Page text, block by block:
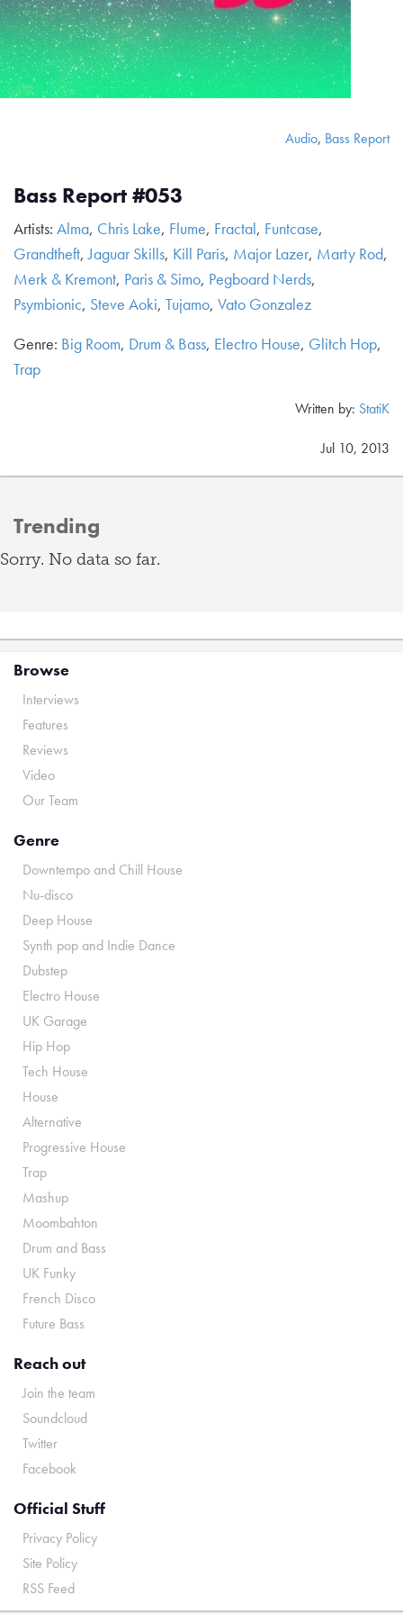
Audio, Bass Report
Bass Report #053
Artists: Alma, Chris Lake, Flume, Fractal, Funtcase,
Grandtheft,Jaguar Skills, Kill Paris, Major Lazer, Marty Rod,
Merk & Kremont, Paris & Simo, Pegboard Nerds,
Psymbionic, Steve Aoki, Tujamo, Vato Gonzalez
Genre: Big Room, Drum & Bass, Electro House, Glitch Hop,
Trap
Written by: StatiK
Jul 10, 2013
Trending
Sorry. No data so far.
Browse
Interviews
Features
Reviews
Video
Our Team
Genre
Downtempo and Chill House
Nu-disco
Deep House
Synth pop and Indie Dance
Dubstep
Electro House
UK Garage
Hip Hop
Tech House
House
Alternative
Progressive House
Trap
Mashup
Moombahton
Drum and Bass
UK Funky
French Disco
Future Bass
Reach out
Join the team
Soundcloud
Twitter
Facebook
Official Stuff
Privacy Policy
Site Policy
RSS Feed